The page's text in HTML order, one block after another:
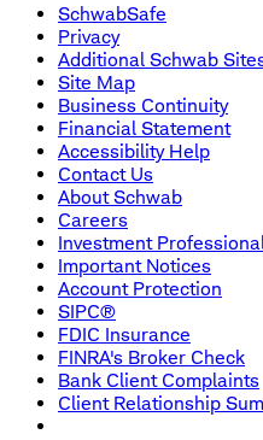
SchwabSafe
Privacy
Additional Schwab
Site Map
Business Continuity
Financial Statement
Accessibility Help
Contact Us
About Schwab
Careers
Investment
Important Notices
Account Protection
SIPC®
FDIC Insurance
FINRA's Broker Check
Bank Client Complaints
Client Relationship